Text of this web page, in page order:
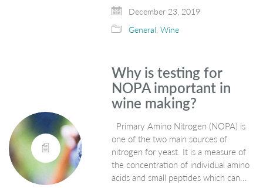
December 23, 2019
General,Wine
Why is testing for
NOPA important in
wine making?
Primary Amino Nitrogen (NOPA) is
one of the two main sources of
nitrogen for yeast. It is a measure of
the concentration of individual amino
acids and small peptides which can…